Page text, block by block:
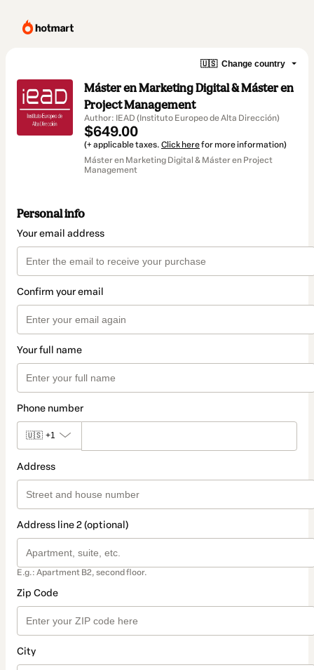
🇺🇸 Change country
Máster en Marketing Digital & Máster en
Project Management
Author: IEAD (Instituto Europeo de Alta Dirección)
$649.00
(+ applicable taxes. Click herefor more information)
Máster en Marketing Digital & Máster en Project
Management
Personal info
Your email address
Confirm your email
Your full name
Phone number
🇺🇸 +1
Address
Address line 2 (optional)
E.g.: Apartment B2, second floor.
Zip Code
City